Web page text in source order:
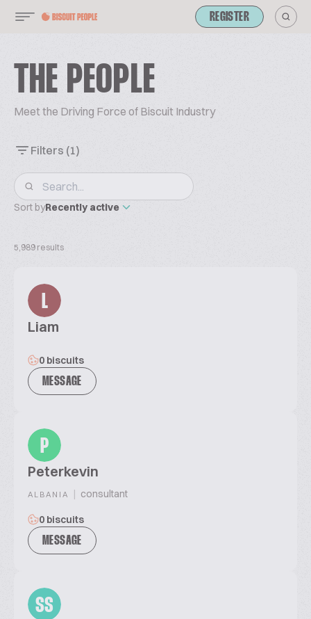
REGISTER
THE PEOPLE
Meet the Driving Force of Biscuit Industry
Filters (1)
Sort byRecently active
5,989 results
L
Liam
0 biscuits
MESSAGE
P
Peterkevin
ALBANIA | consultant
0 biscuits
MESSAGE
SS